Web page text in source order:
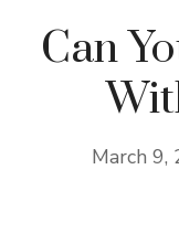
Can
March 9,